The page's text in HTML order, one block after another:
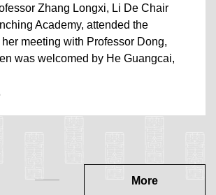
Zhang Longxi, Li De Chair
Academy, attended the
meeting with Professor Dong,
was welcomed by He Guangcai,
More